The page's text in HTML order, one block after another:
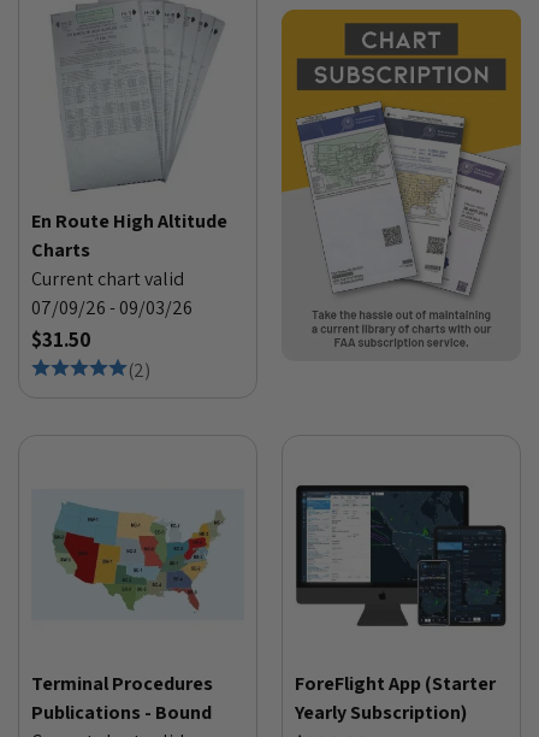
En Route High Altitude
Charts
Current chart valid
07/09/26 - 09/03/26
$31.50
(2)
Terminal Procedures
Publications - Bound
ForeFlight App (Starter
Yearly Subscription)